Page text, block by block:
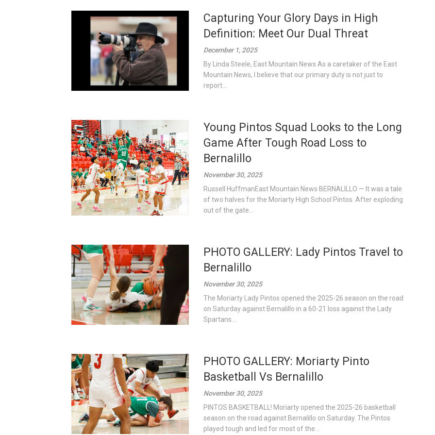
Capturing Your Glory Days in High
Definition: Meet Our Dual Threat
December 1, 2025
By Linda Steele, East Mountain News As a caretaker of the East
Mountain News, I believe that our primary duty is not just to
report...
Young Pintos Squad Looks to the Long
Game After Tough Road Loss to
Bernalillo
November 30, 2025
Russell HuffmanEast Mountain News BERNALILLO — It was a tale
of two halves for the Moriarty High School Pintos. After exploding
out of the gate...
PHOTO GALLERY: Lady Pintos Travel to
Bernalillo
November 30, 2025
The Moriarty Lady Pintos opened the 2025-26 season on the road
on Saturday against Bernalillo in a 60-21 loss against the Lady
Spartans....
PHOTO GALLERY: Moriarty Pinto
Basketball Vs Bernalillo
November 30, 2025
PINTOS BASKETBALL! Moriarty opened the 2025-26 basketball
season on the road against Bernalillo on Saturday. The Pintos
played tough and led for most of the...